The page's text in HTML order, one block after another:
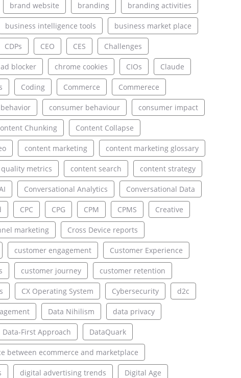
brand website branding branding activities
business intelligence tools business market place
CDPs CEO CES Challenges
blocker chrome cookies CIOs Claude
Coding Commerce Commerece
consumer behaviour consumer impact
Chunking Content Collapse
content marketing content marketing glossary
metrics content search content strategy
Conversational Analytics Conversational Data
CPC CPG CPM CPMS Creative
marketing Cross Device reports
customer engagement Customer Experience
customer journey customer retention
CX Operating System Cybersecurity d2c
Data Nihilism data privacy
Data-First Approach DataQuark
between ecommerce and marketplace
digital advertising trends Digital Age